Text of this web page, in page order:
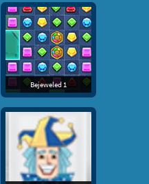
Bejeweled 1